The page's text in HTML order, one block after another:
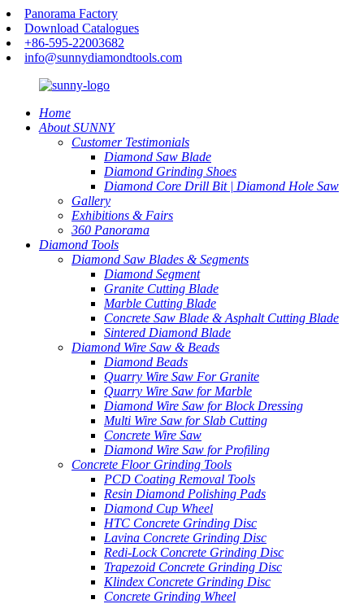
Panorama Factory
Download Catalogues
+86-595-22003682
info@sunnydiamondtools.com
Home
About SUNNY
Customer Testimonials
Diamond Saw Blade
Diamond Grinding Shoes
Diamond Core Drill Bit | Diamond Hole Saw
Gallery
Exhibitions & Fairs
360 Panorama
Diamond Tools
Diamond Saw Blades & Segments
Diamond Segment
Granite Cutting Blade
Marble Cutting Blade
Concrete Saw Blade & Asphalt Cutting Blade
Sintered Diamond Blade
Diamond Wire Saw & Beads
Diamond Beads
Quarry Wire Saw For Granite
Quarry Wire Saw for Marble
Diamond Wire Saw for Block Dressing
Multi Wire Saw for Slab Cutting
Concrete Wire Saw
Diamond Wire Saw for Profiling
Concrete Floor Grinding Tools
PCD Coating Removal Tools
Resin Diamond Polishing Pads
Diamond Cup Wheel
HTC Concrete Grinding Disc
Lavina Concrete Grinding Disc
Redi-Lock Concrete Grinding Disc
Trapezoid Concrete Grinding Disc
Klindex Concrete Grinding Disc
Concrete Grinding Wheel